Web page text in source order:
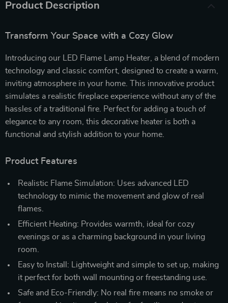
Product Description
Transform Your Space with a Cozy Glow
Introducing our LED Flame Lamp Heater, a blend of modern
technology and classic comfort, designed to create a warm,
inviting atmosphere in your home. This innovative product
simulates a realistic fireplace experience without any of the
hassles of a traditional fire. Perfect for adding a touch of
elegance to any room, this decorative heater is both a
functional and stylish addition to your home.
Product Features
Realistic Flame Simulation: Uses advanced LED
technology to mimic the movement and glow of real
flames.
Efficient Heating: Provides warmth, ideal for cozy
evenings or as a charming background in your living
room.
Easy to Install: Lightweight and simple to set up, making
it perfect for both wall mounting or freestanding use.
Safe and Eco-Friendly: No real fire means no smoke or